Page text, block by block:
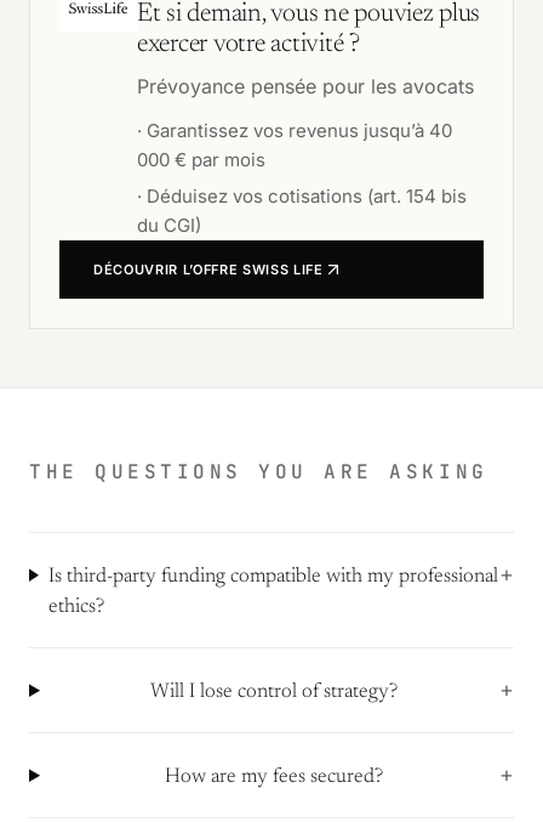
Et si demain, vous ne pouviez plus
exercer votre activité ?
Prévoyance pensée pour les avocats
· Garantissez vos revenus jusqu’à 40
000 € par mois
· Déduisez vos cotisations (art. 154 bis
du CGI)
DÉCOUVRIR L’OFFRE SWISS LIFE
THE QUESTIONS YOU ARE ASKING
Is third-party funding compatible with my professional
ethics?
+
Will I lose control of strategy? +
How are my fees secured? +